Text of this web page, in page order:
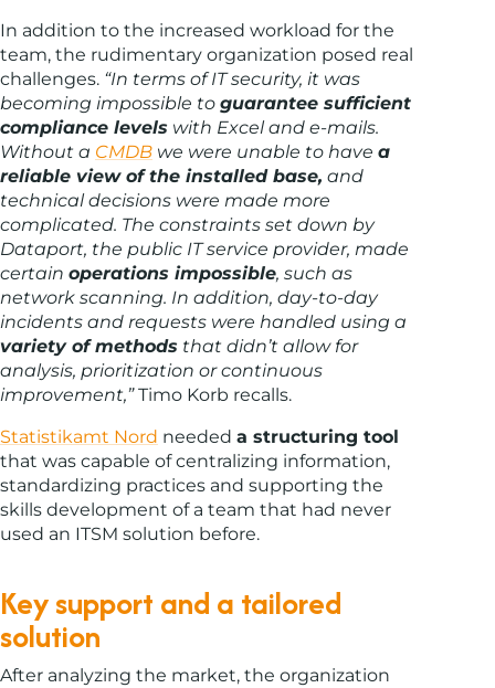
In addition to the increased workload for the
team, the rudimentary organization posed real
challenges. “In terms of IT security, it was
becoming impossible to guarantee sufficient
compliance levels with Excel and e-mails.
Without a CMDB we were unable to have a
reliable view of the installed base, and
technical decisions were made more
complicated. The constraints set down by
Dataport, the public IT service provider, made
certain operations impossible, such as
network scanning. In addition, day-to-day
incidents and requests were handled using a
variety of methods that didn’t allow for
analysis, prioritization or continuous
improvement,”Timo Korb recalls.
Statistikamt Nord needed a structuring tool
that was capable of centralizing information,
standardizing practices and supporting the
skills development of a team that had never
used an ITSM solution before.
Key support and a tailored
solution
After analyzing the market, the organization